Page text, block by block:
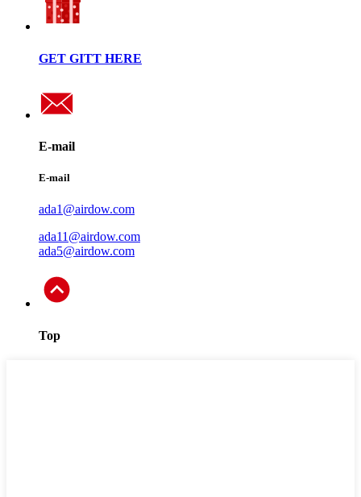
GET GITT HERE
E-mail
E-mail
ada1@airdow.com
ada11@airdow.com
ada5@airdow.com
Top